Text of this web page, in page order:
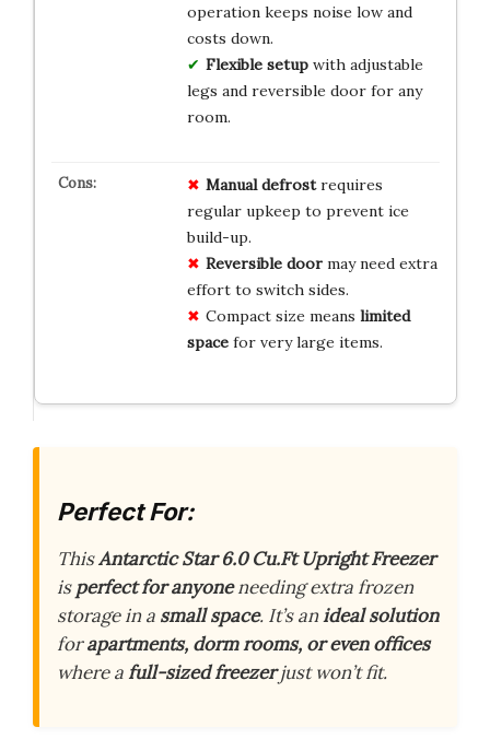
operation keeps noise low and
costs down.
Flexible setupwith adjustable
legs and reversible door for any
room.
Manual defrostrequires
regular upkeep to prevent ice
build-up.
Reversible doormay need extra
effort to switch sides.
Compact size means limited
spacefor very large items.
Perfect For:
ThisAntarctic Star 6.0 Cu.Ft Upright Freezer
isperfect for anyoneneeding extra frozen
storage in a small space. It’s anideal solution
forapartments, dorm rooms, or even offices
where afull-sized freezerjust won’t fit.